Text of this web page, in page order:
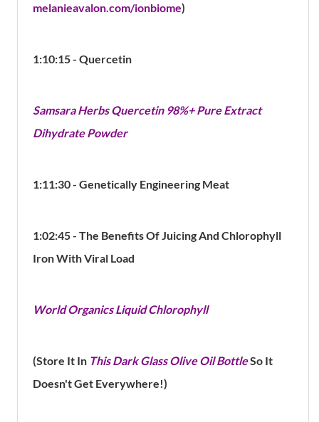
melanieavalon.com/ionbiome)
1:10:15 - Quercetin
Samsara Herbs Quercetin 98%+ Pure Extract
Dihydrate Powder
1:11:30 - Genetically Engineering Meat
1:02:45 - The Benefits Of Juicing And Chlorophyll
Iron With Viral Load
World Organics Liquid Chlorophyll
(Store It In This Dark Glass Olive Oil BottleSo It
Doesn't Get Everywhere!)